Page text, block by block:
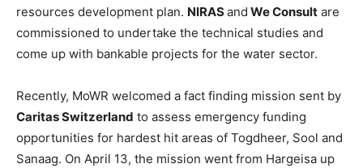
resources development plan. NIRASand We Consult are
commissioned to undertake the technical studies and
come up with bankable projects for the water sector.
Recently, MoWR welcomed a fact finding mission sent by
Caritas Switzerland to assess emergency funding
opportunities for hardest hit areas of Togdheer, Sool and
Sanaag. On April 13, the mission went from Hargeisa up